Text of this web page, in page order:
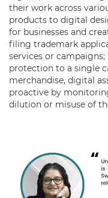
their work across
products to digital
for businesses and
filing trademark
services or
protection to a single
merchandise, digital
proactive by
dilution or misuse of